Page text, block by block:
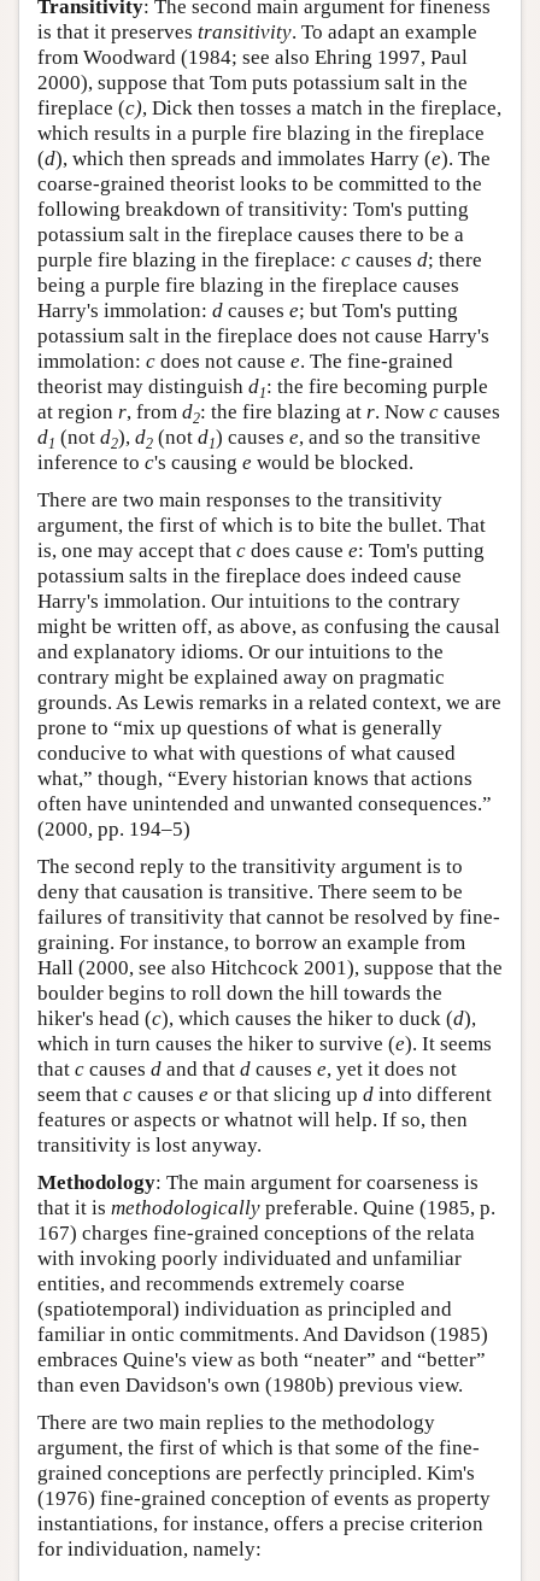
Transitivity: The second main argument for fineness
is that it preserves transitivity. To adapt an example
from Woodward (1984; see also Ehring 1997, Paul
2000), suppose that Tom puts potassium salt in the
fireplace (c), Dick then tosses a match in the fireplace,
which results in a purple fire blazing in the fireplace
(d), which then spreads and immolates Harry (e). The
coarse-grained theorist looks to be committed to the
following breakdown of transitivity: Tom's putting
potassium salt in the fireplace causes there to be a
purple fire blazing in the fireplace: c causes d; there
being a purple fire blazing in the fireplace causes
Harry's immolation: d causes e; but Tom's putting
potassium salt in the fireplace does not cause Harry's
immolation: c does not cause e. The fine-grained
theorist may distinguish d1: the fire becoming purple
at region r, from d2: the fire blazing at r. Now c causes
d1 (not d2), d2 (not d1) causes e, and so the transitive
inference to c's causing e would be blocked.
There are two main responses to the transitivity
argument, the first of which is to bite the bullet. That
is, one may accept that c does cause e: Tom's putting
potassium salts in the fireplace does indeed cause
Harry's immolation. Our intuitions to the contrary
might be written off, as above, as confusing the causal
and explanatory idioms. Or our intuitions to the
contrary might be explained away on pragmatic
grounds. As Lewis remarks in a related context, we are
prone to “mix up questions of what is generally
conducive to what with questions of what caused
what,” though, “Every historian knows that actions
often have unintended and unwanted consequences.”
(2000, pp. 194–5)
The second reply to the transitivity argument is to
deny that causation is transitive. There seem to be
failures of transitivity that cannot be resolved by fine-
graining. For instance, to borrow an example from
Hall (2000, see also Hitchcock 2001), suppose that the
boulder begins to roll down the hill towards the
hiker's head (c), which causes the hiker to duck (d),
which in turn causes the hiker to survive (e). It seems
that c causes d and that d causes e, yet it does not
seem that c causes e or that slicing up d into different
features or aspects or whatnot will help. If so, then
transitivity is lost anyway.
Methodology: The main argument for coarseness is
that it is methodologically preferable. Quine (1985, p.
167) charges fine-grained conceptions of the relata
with invoking poorly individuated and unfamiliar
entities, and recommends extremely coarse
(spatiotemporal) individuation as principled and
familiar in ontic commitments. And Davidson (1985)
embraces Quine's view as both “neater” and “better”
than even Davidson's own (1980b) previous view.
There are two main replies to the methodology
argument, the first of which is that some of the fine-
grained conceptions are perfectly principled. Kim's
(1976) fine-grained conception of events as property
instantiations, for instance, offers a precise criterion
for individuation, namely: